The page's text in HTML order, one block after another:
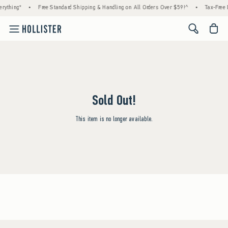
• Free Standard Shipping & Handling on All Orders Over $59!^ • Tax-
<span
Sold Out!
This item is no longer available.